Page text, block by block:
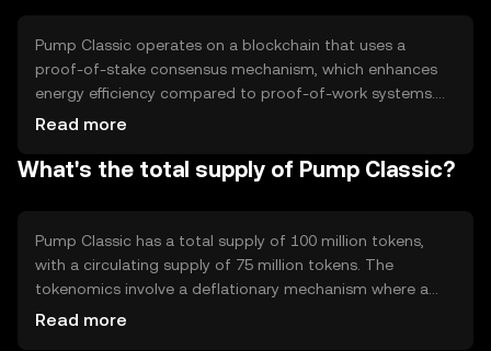
Pump Classic operates on a blockchain that uses a
proof-of-stake consensus mechanism, which enhances
energy efficiency compared to proof-of-work systems.
This technology allows validators to confirm transactions
to 'stake' as collateral. Notable features include smart
Read more
What's the total supply of Pump Classic?
Pump Classic has a total supply of 100 million tokens,
with a circulating supply of 75 million tokens. The
tokenomics involve a deflationary mechanism where a
small percentage of tokens are burned with each
Read more